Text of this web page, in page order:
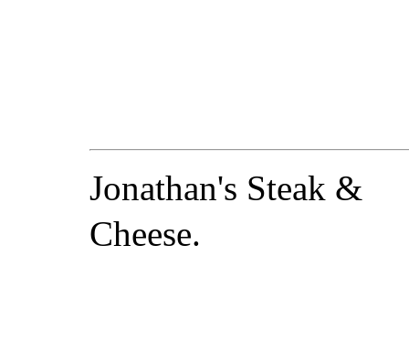
Jonathan's Steak &
Cheese.